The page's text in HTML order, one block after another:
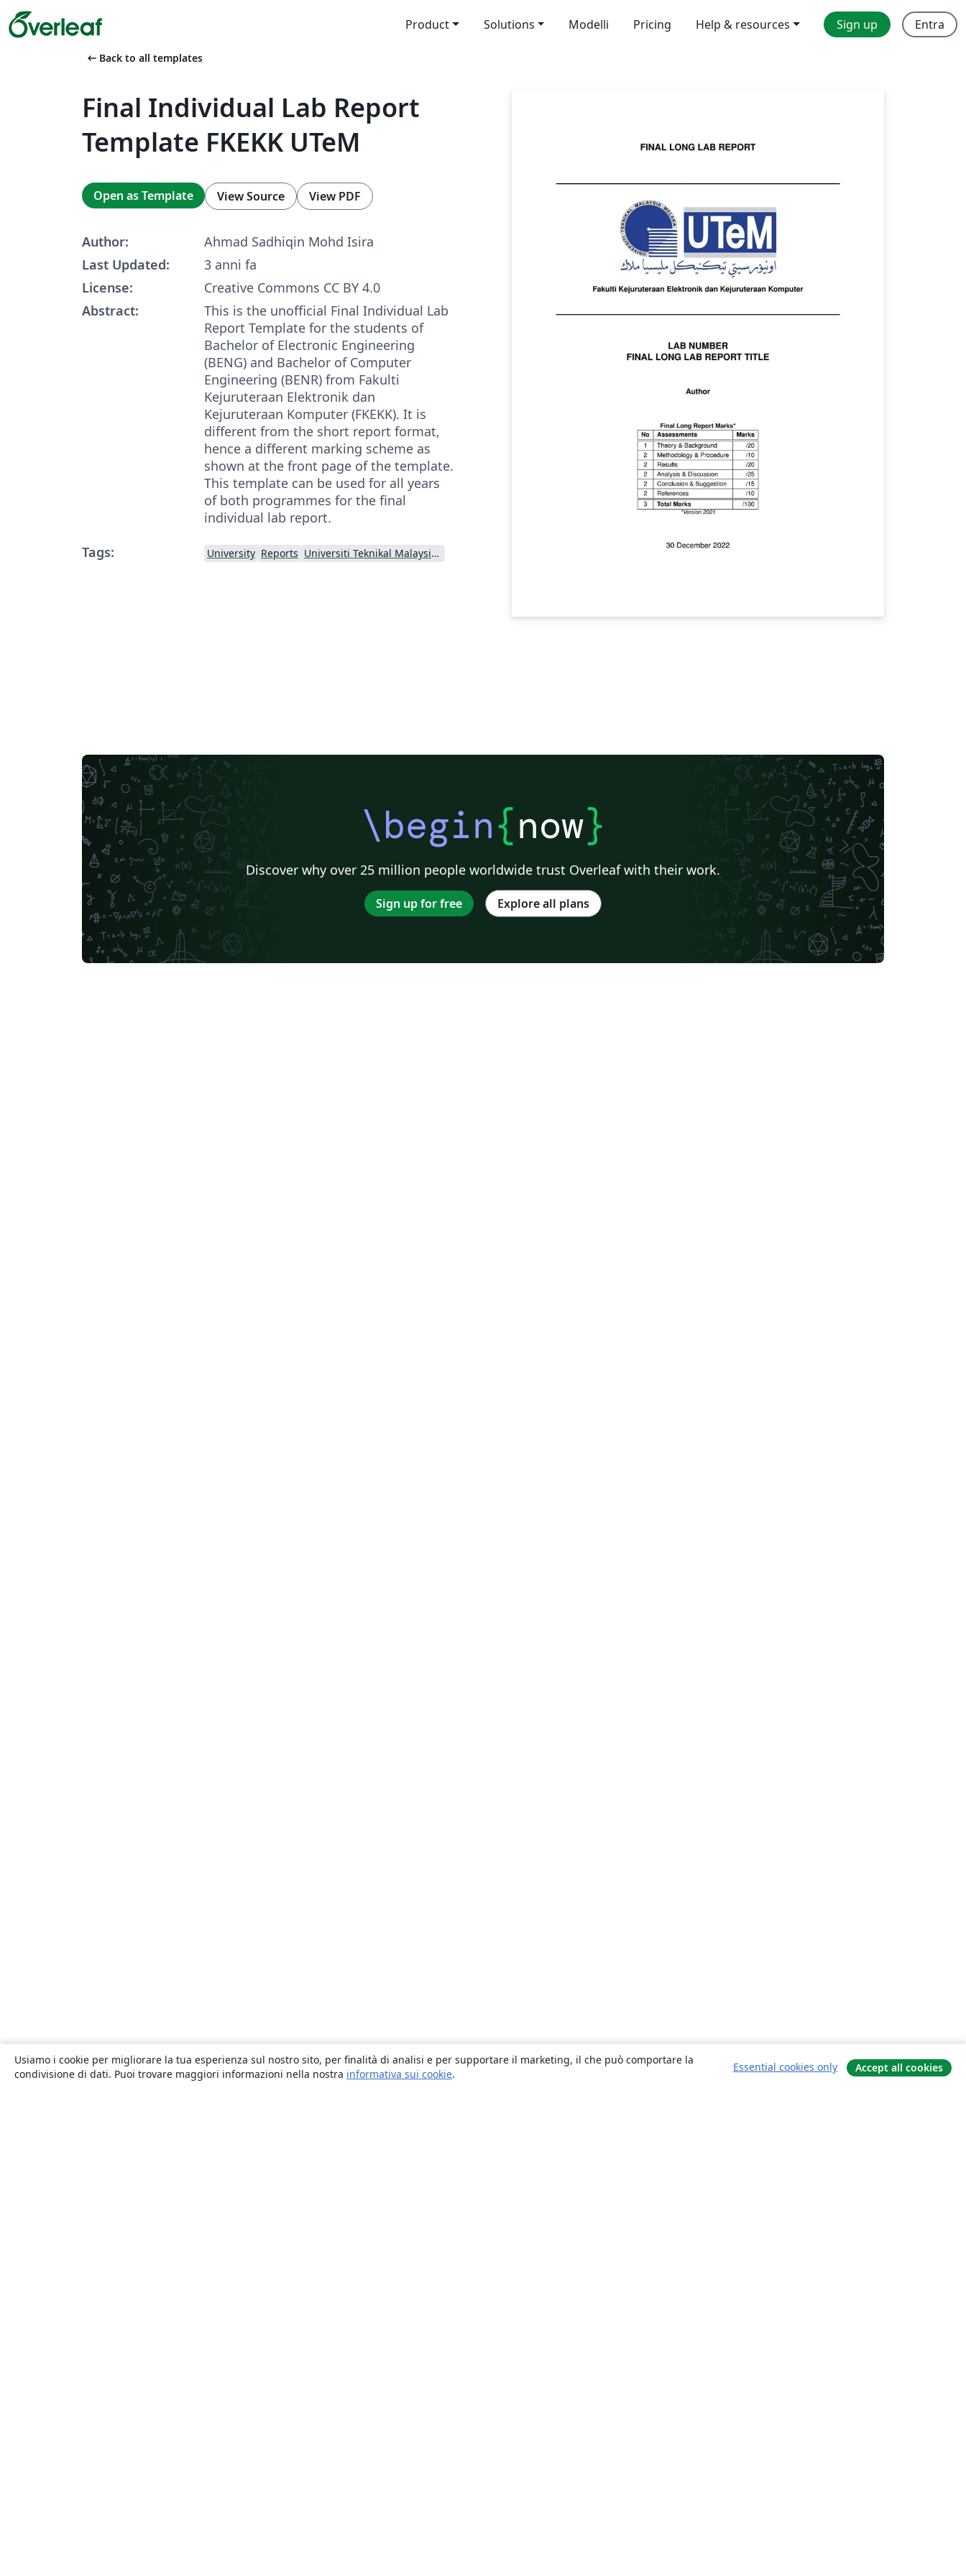
Product Solutions Modelli Pricing Help & resources Sign up Entra
arrow_left_alt Back to all templates
Final Individual Lab Report
Template FKEKK UTeM
Open as Template View Source View PDF
Author:
Ahmad Sadhiqin Mohd Isira
Last Updated:
3 anni fa
License:
Creative Commons CC BY 4.0
Abstract:
This is the unofficial Final Individual Lab
Report Template for the students of
Bachelor of Electronic Engineering
(BENG) and Bachelor of Computer
Engineering (BENR) from Fakulti
Kejuruteraan Elektronik dan
Kejuruteraan Komputer (FKEKK). It is
different from the short report format,
hence a different marking scheme as
shown at the front page of the template.
This template can be used for all years
of both programmes for the final
individual lab report.
Tags:
University Reports Universiti Teknikal Malaysia Melaka
\begin{now}
Discover why over 25 million people worldwide trust Overleaf with their work.
Sign up for free Explore all plans
Usiamo i cookie per migliorare la tua esperienza sul nostro sito, per finalità di analisi e per supportare il marketing, il che può comportare la
condivisione di dati. Puoi trovare maggiori informazioni nella nostra informativa sui cookie.
Essential cookies only Accept all cookies